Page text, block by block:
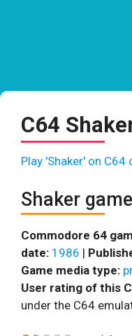
C64
Play 'Shaker' on C64
Shaker
Commodore 64
date: 1986 |
Game media type:
User rating of this
under the C64